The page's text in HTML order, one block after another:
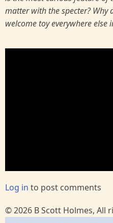
matter with the specter? Why
welcome toy everywhere else
Log in to post comments
© 2026 B Scott Holmes, All